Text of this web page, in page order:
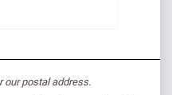
postal address.